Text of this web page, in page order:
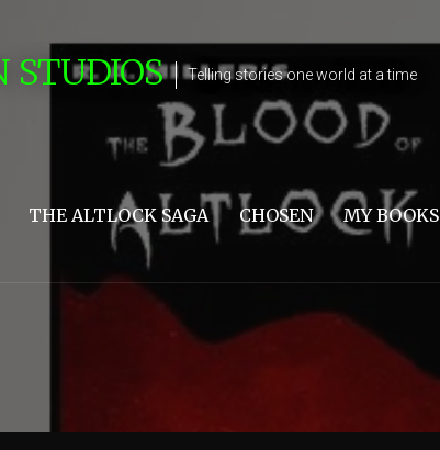
Telling stories one world at a time
THE ALTLOCK SAGA CHOSEN MY BOOKS